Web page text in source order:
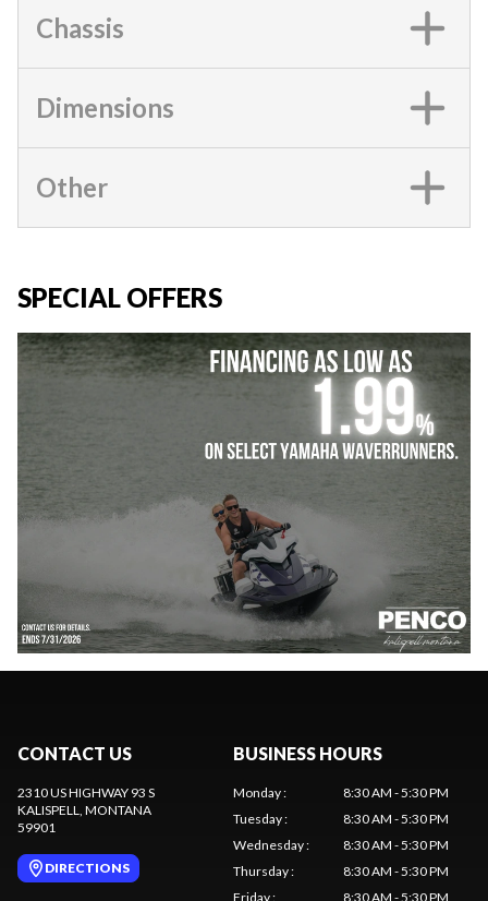
Chassis
Dimensions
Other
SPECIAL OFFERS
CONTACT US
2310 US HIGHWAY 93 S
KALISPELL, MONTANA
59901
DIRECTIONS
BUSINESS HOURS
Monday:
8:30 AM - 5:30 PM
Tuesday:
8:30 AM - 5:30 PM
Wednesday:
8:30 AM - 5:30 PM
Thursday:
8:30 AM - 5:30 PM
Friday: 8:30 AM - 5:30 PM